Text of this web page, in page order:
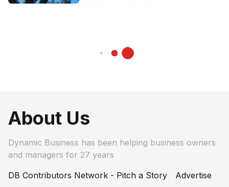
About Us
Dynamic Business has been helping business owners
and managers for 27 years
DB Contributors Network - Pitch a Story
Advertise